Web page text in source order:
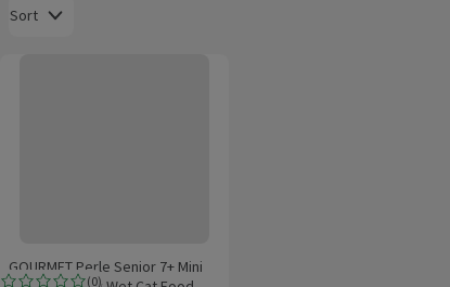
Sort
(0)
GOURMET Perle Senior 7+ Mini